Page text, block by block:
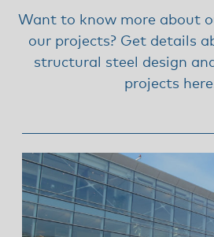
Want to know more about
our projects? Get details
structural steel design
projects